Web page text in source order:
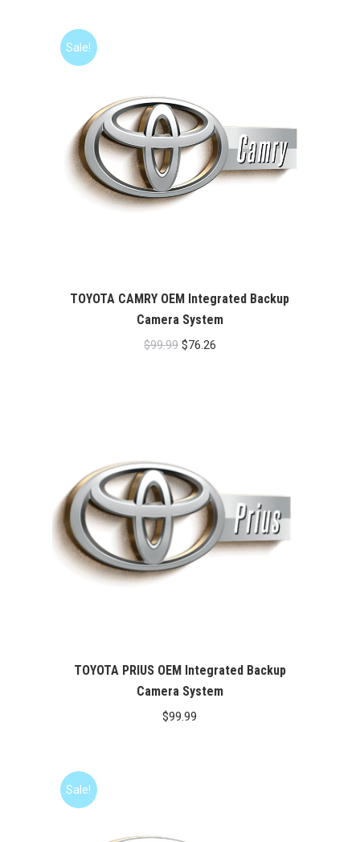
Sale!
TOYOTA CAMRY OEM Integrated Backup
Camera System
$99.99 Original
$76.26Current
TOYOTA PRIUS OEM Integrated Backup
Camera System
$99.99
Sale!